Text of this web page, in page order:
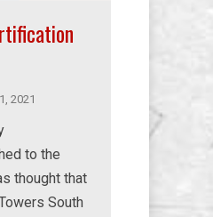
2021
to the
thought that
South